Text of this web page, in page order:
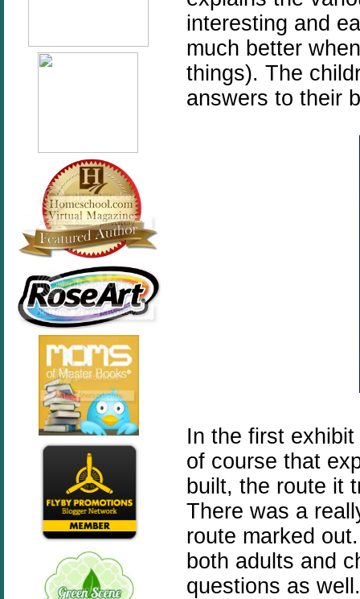
interesting and
much better
things). The
answers to their
In the first
of course that
built, the route it
There was a
route marked
both adults and
questions as well.